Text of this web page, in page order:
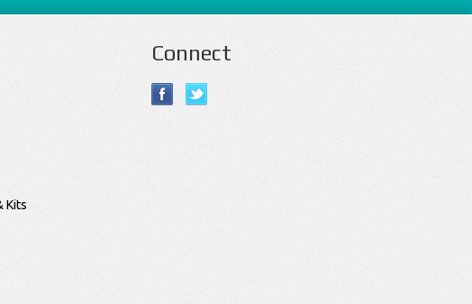
Kits
Connect